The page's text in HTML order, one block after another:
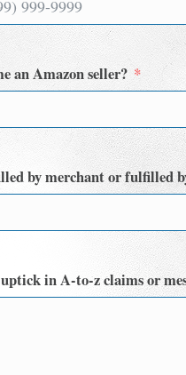
an Amazon seller?
by merchant or fulfilled
in A-to-z claims or